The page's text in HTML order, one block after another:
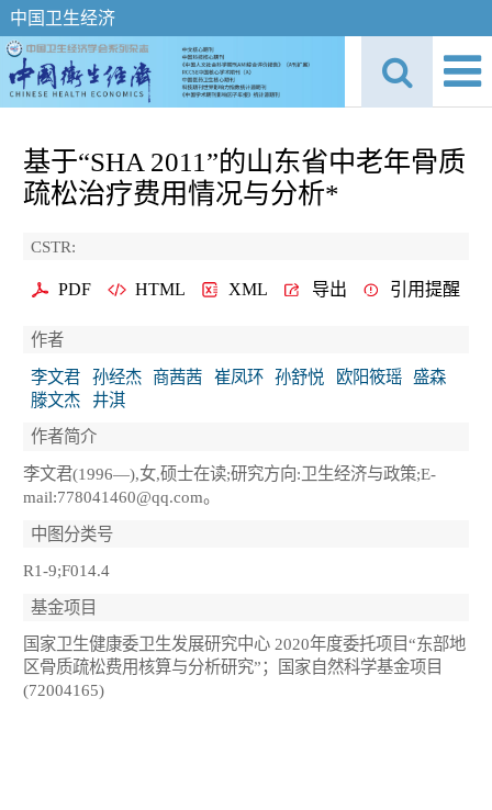
中国卫生经济
基于“SHA 2011”的山东省中老年骨质
疏松治疗费用情况与分析*
CSTR:
PDF HTML XML 导出 引用提醒
作者
李文君
孙经杰 商茜茜 崔凤环 孙舒悦 欧阳筱瑶
盛森
滕文杰
井淇
作者简介
李文君(1996—),女,硕士在读;研究方向:卫生经济与政策;E-
mail:778041460@qq.com。
中图分类号
R1-9;F014.4
基金项目
国家卫生健康委卫生发展研究中心 2020年度委托项目“东部地
区骨质疏松费用核算与分析研究”；国家自然科学基金项目
(72004165)